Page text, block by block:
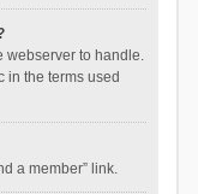
webserver to handle.
in the terms used
a member” link.